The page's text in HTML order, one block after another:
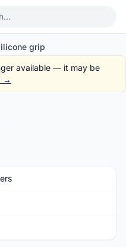
grip
available — it may be
→